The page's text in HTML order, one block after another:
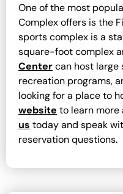
One of the most
Complex offers is the
sports complex is a
square-foot complex
Centercan host large
recreation programs,
looking for a place to
website to learn more
us today and speak
reservation questions.